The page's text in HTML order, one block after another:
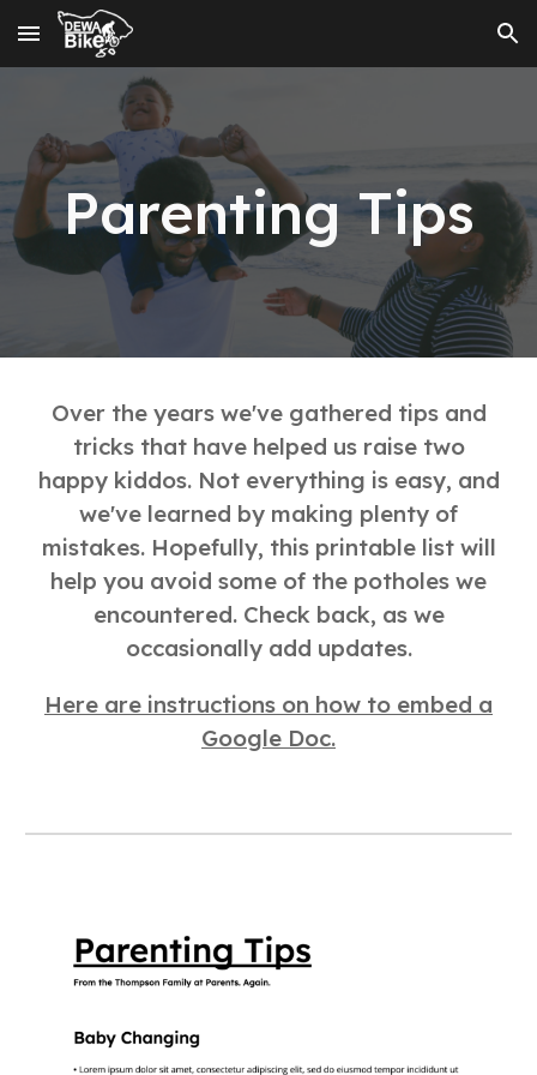
Skip to main content Skip to navigation
Parenting Tips
Over the years we've gathered tips and
tricks that have helped us raise two
happy kiddos. Not everything is easy, and
we've learned by making plenty of
mistakes. Hopefully, this printable list will
help you avoid some of the potholes we
encountered. Check back, as we
occasionally add updates.
Here are instructions on how to embed a
Google Doc.